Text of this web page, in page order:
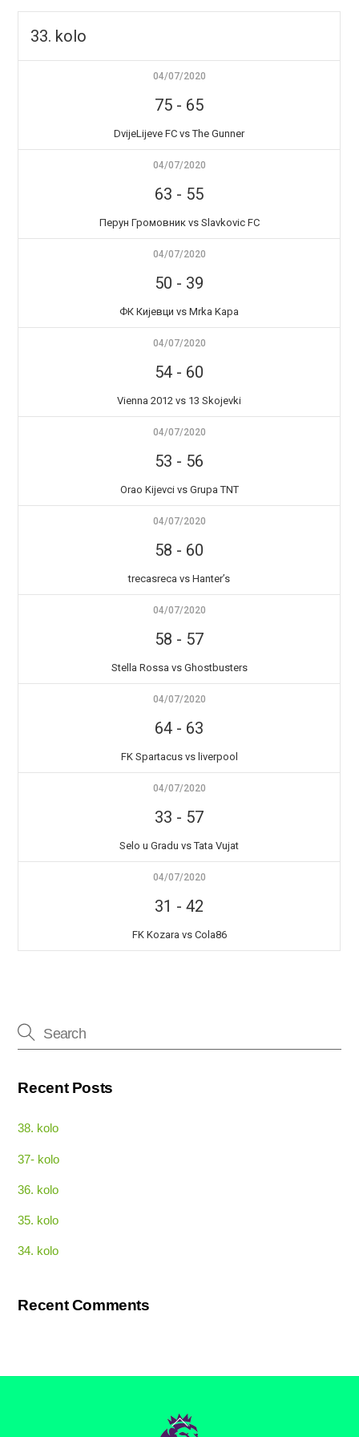
33. kolo
04/07/2020
75 - 65
DvijeLijeve FC vs The Gunner
04/07/2020
63 - 55
Перун Громовник vs Slavkovic FC
04/07/2020
50 - 39
ФК Кијевци vs Mrka Kapa
04/07/2020
54 - 60
Vienna 2012 vs 13 Skojevki
04/07/2020
53 - 56
Orao Kijevci vs Grupa TNT
04/07/2020
58 - 60
trecasreca vs Hanter’s
04/07/2020
58 - 57
Stella Rossa vs Ghostbusters
04/07/2020
64 - 63
FK Spartacus vs liverpool
04/07/2020
33 - 57
Selo u Gradu vs Tata Vujat
04/07/2020
31 -42
FK Kozara vs Cola86
Recent Posts
38. kolo
37- kolo
36. kolo
35. kolo
34. kolo
Recent Comments
Back